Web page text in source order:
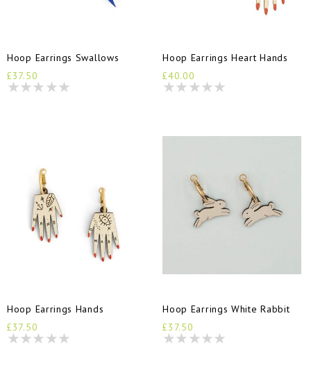
Hoop Earrings Swallows
£37.50
Hoop Earrings Heart Hands
£40.00
Hoop Earrings Hands
£37.50
Hoop Earrings White Rabbit
£37.50